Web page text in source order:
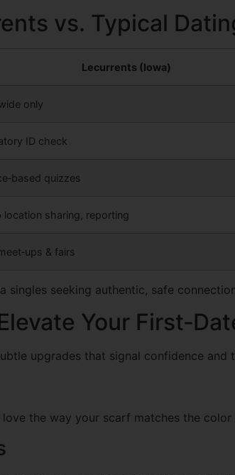
vs. Typical
Lecurrents (Iowa)
only
ID check
quizzes
location sharing, reporting
& fairs
seeking authentic, safe
Your
upgrades that signal confidence and
the way your scarf matches the